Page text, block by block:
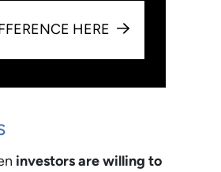
HERE
investors are willing to